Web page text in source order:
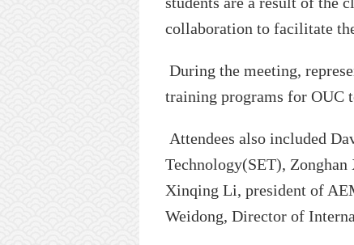
collaboration to facilitate
During the meeting,
training programs for OUC
Attendees also included
Technology(SET), Zonghan
Xinqing Li, president of
Weidong, Director of